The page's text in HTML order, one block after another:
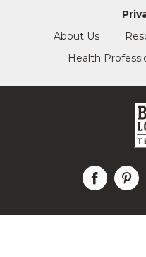
About Us
Health